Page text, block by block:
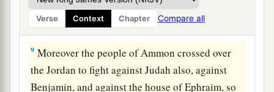
Verse Context Chapter Compare all
the Jordan in thealand of the Amorites, in
Gilead. ‡
9 Moreover the people of Ammon crossed over
the Jordan to fight against Judah also, against
Benjamin, and against the house of Ephraim, so